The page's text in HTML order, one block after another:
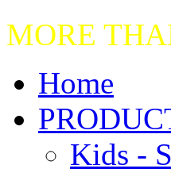
MORE
Home
Kids -